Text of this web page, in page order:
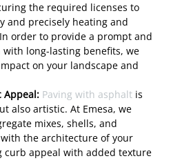
the required licenses to
and precisely heating and
order to provide a prompt and
long-lasting benefits, we
on your landscape and
Appeal: Paving with asphalt is
also artistic. At Emesa, we
mixes, shells, and
the architecture of your
curb appeal with added texture